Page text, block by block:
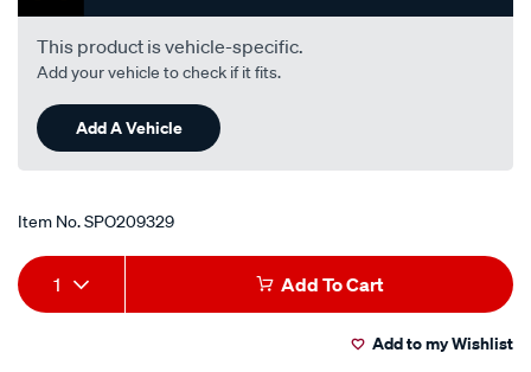
This product is vehicle-specific.
Add your vehicle to check if it fits.
Add A Vehicle
Item No.SPO209329
Add
to
Product
Actions
1 Add To Cart
Add to my Wishlist